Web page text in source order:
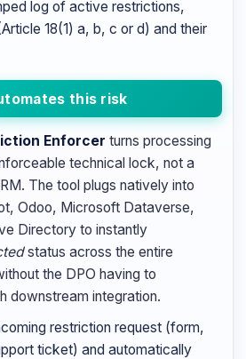
log of active restrictions,
18(1) a, b, c or d) and their
this risk
Enforcer turns processing
technical lock, not a
The tool plugs natively into
Odoo, Microsoft Dataverse,
Directory to instantly
status across the entire
the DPO having to
downstream integration.
restriction request (form,
ticket) and automatically